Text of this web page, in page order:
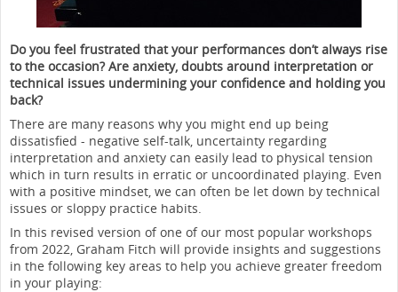
Do you feel frustrated that your performances don’t always rise
to the occasion? Are anxiety, doubts around interpretation or
technical issues undermining your confidence and holding you
back?
There are many reasons why you might end up being
dissatisfied - negative self-talk, uncertainty regarding
interpretation and anxiety can easily lead to physical tension
which in turn results in erratic or uncoordinated playing. Even
with a positive mindset, we can often be let down by technical
issues or sloppy practice habits.
In this revised version of one of our most popular workshops
from 2022, Graham Fitch will provide insights and suggestions
in the following key areas to help you achieve greater freedom
in your playing: